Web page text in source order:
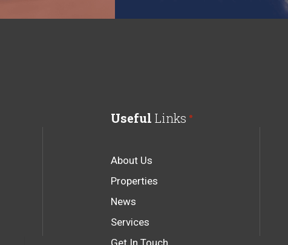
Useful Links
About Us
Properties
News
Services
Get In Touch